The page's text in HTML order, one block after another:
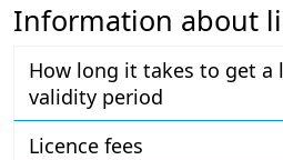
Information about
How long it takes to get a
validity period
Licence fees